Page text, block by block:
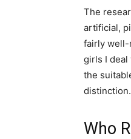
The
artificial,
fairly well-
girls I deal
the
distinction.
Who